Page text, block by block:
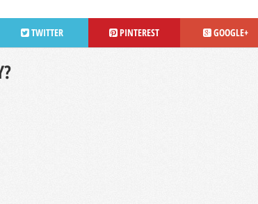
TWITTER PINTEREST GOOGLE+